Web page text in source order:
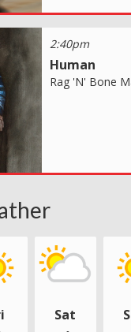
2:40pm
Human
Rag 'N' Bone
Sat